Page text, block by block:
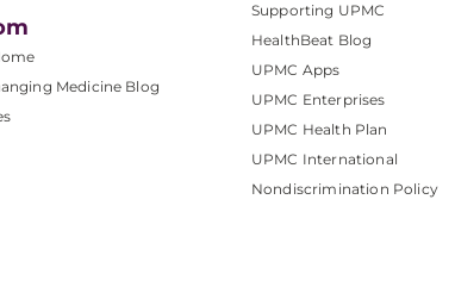
Medicine Blog
Supporting UPMC
HealthBeat Blog
UPMC Apps
UPMC Enterprises
UPMC Health Plan
UPMC International
Nondiscrimination Policy